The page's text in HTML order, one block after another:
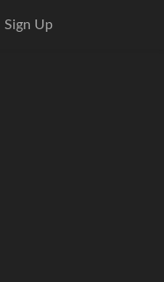
Sign Up